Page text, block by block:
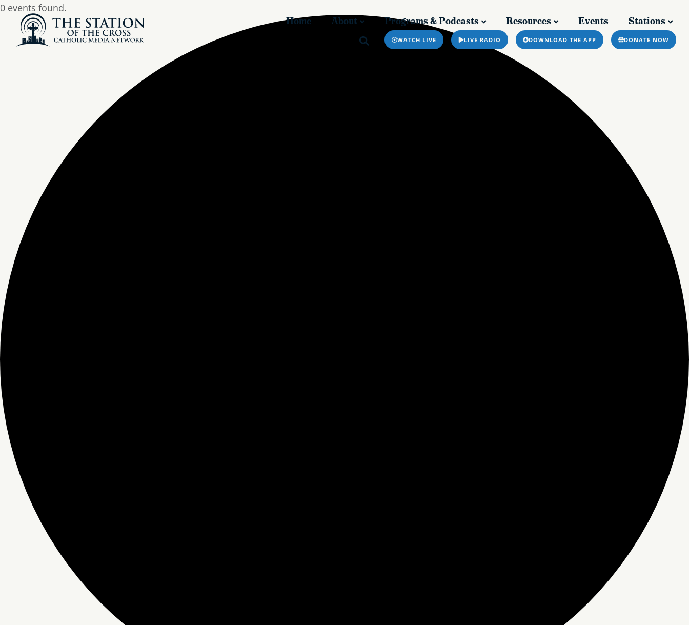
Home About Programs & Podcasts Resources Events Stations
WATCH LIVE LIVE RADIO DOWNLOAD THE APP DONATE NOW
Home About Programs & Podcasts Resources Events Stations
0 events found.